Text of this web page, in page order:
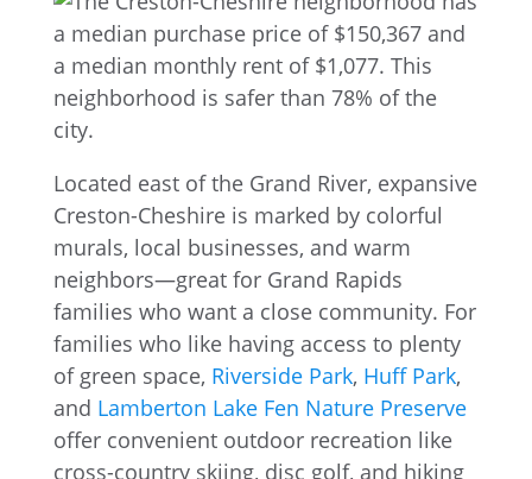
Located east of the Grand River, expansive
Creston-Cheshire is marked by colorful
murals, local businesses, and warm
neighbors—great for Grand Rapids
families who want a close community. For
families who like having access to plenty
of green space, Riverside Park, Huff Park,
and Lamberton Lake Fen Nature Preserve
offer convenient outdoor recreation like
cross-country skiing, disc golf, and hiking